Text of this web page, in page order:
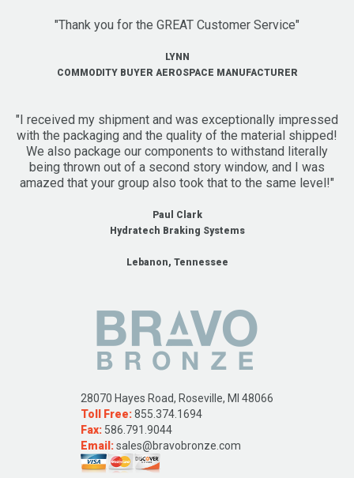
"Thank you for the GREAT Customer Service"
LYNN
COMMODITY BUYER AEROSPACE MANUFACTURER
"I received my shipment and was exceptionally impressed
with the packaging and the quality of the material shipped!
We also package our components to withstand literally
being thrown out of a second story window, and I was
amazed that your group also took that to the same level!"
Paul Clark
Hydratech Braking Systems
Lebanon, Tennessee
28070 Hayes Road, Roseville, MI 48066
Toll Free:855.374.1694
Fax: 586.791.9044
Email:sales@bravobronze.com